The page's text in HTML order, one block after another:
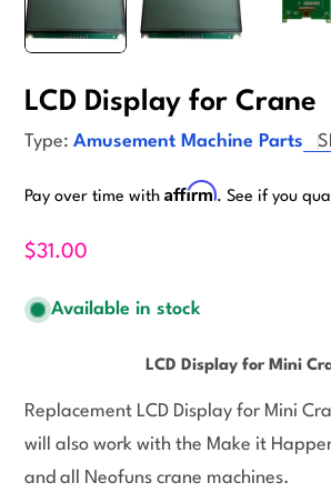
LCD Display for Crane
Type: Amusement Machine Parts
Pay over time withAffirm. See if you
$31.00
Available in stock
LCD Display for Mini
Replacement LCD Display for Mini
will also work with the Make it
and all Neofuns crane machines.